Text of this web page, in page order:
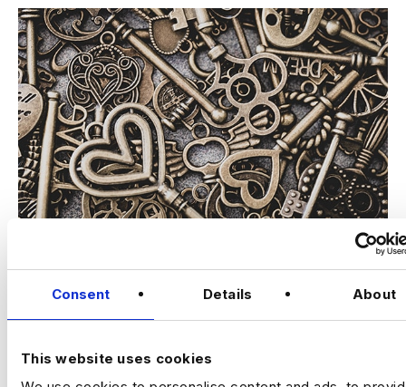
Consent Details About
This website uses cookies
information sent and received on a…